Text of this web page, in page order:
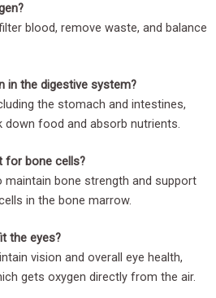
blood, remove waste, and balance
in the digestive system?
the stomach and intestines,
down food and absorb nutrients.
for bone cells?
maintain bone strength and support
in the bone marrow.
the eyes?
vision and overall eye health,
gets oxygen directly from the air.